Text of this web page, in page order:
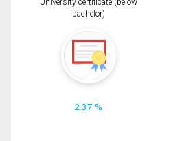
University certificate (below
bachelor)
2.37 %